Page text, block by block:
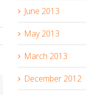
June 2013
May 2013
March 2013
December 2012